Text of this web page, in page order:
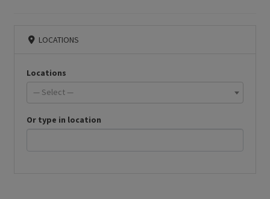
LOCATIONS
Locations
— Select —
Or type in location